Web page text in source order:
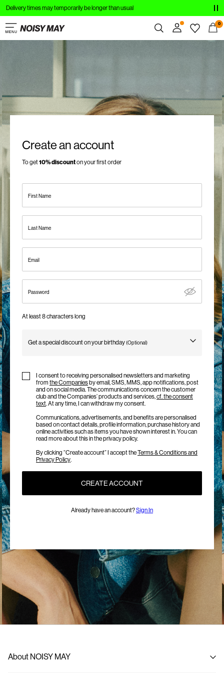
Delivery times may temporarily be longer than usual
Wishlist
Support
0
CLOTHING
SHOP THE LOOK
SALE
Sign
questions?
Ireland
English
Create an account
To get10% discounton your first order
First Name
Last Name
Email
Password
At least 8 characters long
Get a special discount on your birthday(Optional)
Birthday
I consent to receiving personalised newsletters and marketing
from the Companies by email, SMS, MMS, app notifications, post
and on social media. The communications concern the customer
club and the Companies’ products and services,cf. the consent
text. At any time, I can withdraw my consent.
Communications, advertisements, and benefits are personalised
based on contact details, profile information, purchase history and
online activities such as items you have shown interest in. You can
read more about this in the privacy policy.
By clicking “Create account” I accept theTerms & Conditions and
Privacy Policy.
CREATE ACCOUNT
Already have an account?Sign In
About NOISY MAY